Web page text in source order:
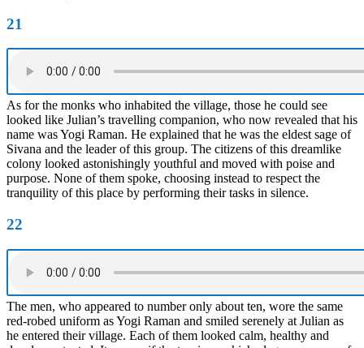
21
As for the monks who inhabited the village, those he could see
looked like Julian’s travelling companion, who now revealed that his
name was Yogi Raman. He explained that he was the eldest sage of
Sivana and the leader of this group. The citizens of this dreamlike
colony looked astonishingly youthful and moved with poise and
purpose. None of them spoke, choosing instead to respect the
tranquility of this place by performing their tasks in silence.
22
The men, who appeared to number only about ten, wore the same
red-robed uniform as Yogi Raman and smiled serenely at Julian as
he entered their village. Each of them looked calm, healthy and